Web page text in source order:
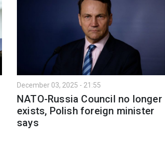
December 03, 2025 - 21:55
NATO-Russia Council no longer
exists, Polish foreign minister
says